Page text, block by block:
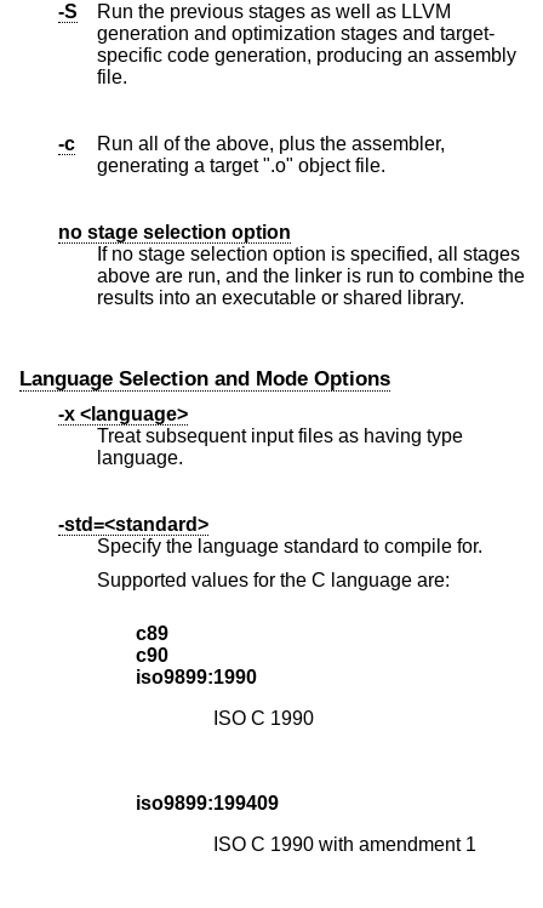
-S
Run the previous stages as well as LLVM
generation and optimization stages and target-
specific code generation, producing an assembly
file.
-c
Run all of the above, plus the assembler,
generating a target ".o" object file.
no stage selection option
If no stage selection option is specified, all stages
above are run, and the linker is run to combine the
results into an executable or shared library.
Language Selection and Mode Options
-x <language>
Treat subsequent input files as having type
language.
-std=<standard>
Specify the language standard to compile for.
Supported values for the C language are:
c89
c90
iso9899:1990
ISO C 1990
iso9899:199409
ISO C 1990 with amendment 1